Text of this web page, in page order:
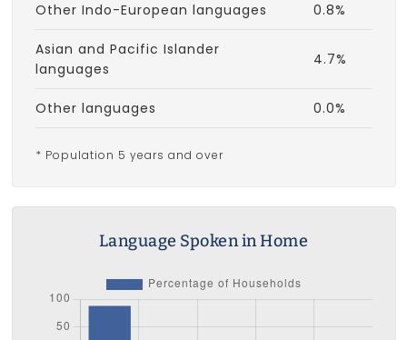
Other Indo-European languages 0.8%
Asian and Pacific Islander
languages
4.7%
Other languages 0.0%
* Population 5 years and over
Language Spoken in Home